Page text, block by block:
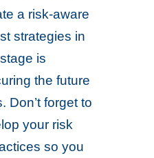
a risk-aware
strategies in
is
the future
Don’t forget to
your risk
so you